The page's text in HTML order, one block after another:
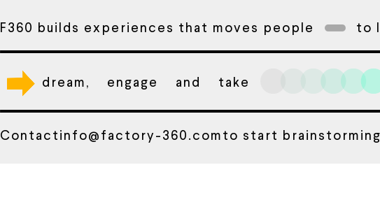
F360 builds experiences that moves people to
dream, engage and take
Contactinfo@factory-360.comto start